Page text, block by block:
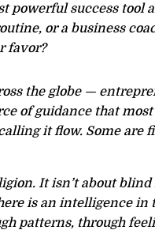
powerful success tool
or a business
favor?
the globe —
of guidance that
calling it flow. Some
It isn’t about
is an intelligence
patterns, through